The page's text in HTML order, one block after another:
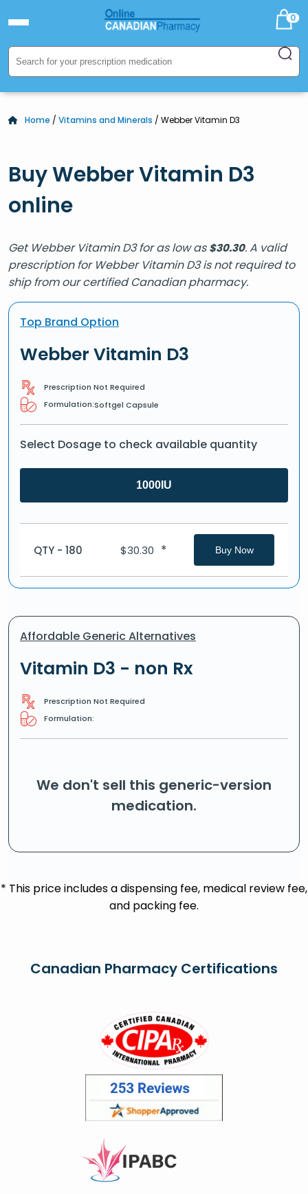
0
Home / Vitamins and Minerals / Webber Vitamin D3
Buy Webber Vitamin D3
online
Get Webber Vitamin D3 for as low as$30.30. A valid
prescription for Webber Vitamin D3 is not required to
ship from our certified Canadian pharmacy.
Top Brand Option
Webber Vitamin D3
Prescription Not Required
Formulation:Softgel Capsule
Select Dosage to check available quantity
1000IU
QTY - 180 $30.30 * Buy Now
Affordable Generic Alternatives
Vitamin D3 - non Rx
Prescription Not Required
Formulation:
We don't sell this generic-version
medication.
* This price includes a dispensing fee, medical review fee,
and packing fee.
Canadian Pharmacy Certifications